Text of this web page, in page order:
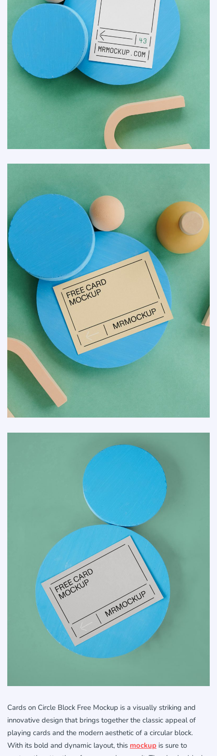
Cards on Circle Block Free Mockup is a visually striking and
innovative design that brings together the classic appeal of
playing cards and the modern aesthetic of a circular block.
With its bold and dynamic layout, this mockup is sure to